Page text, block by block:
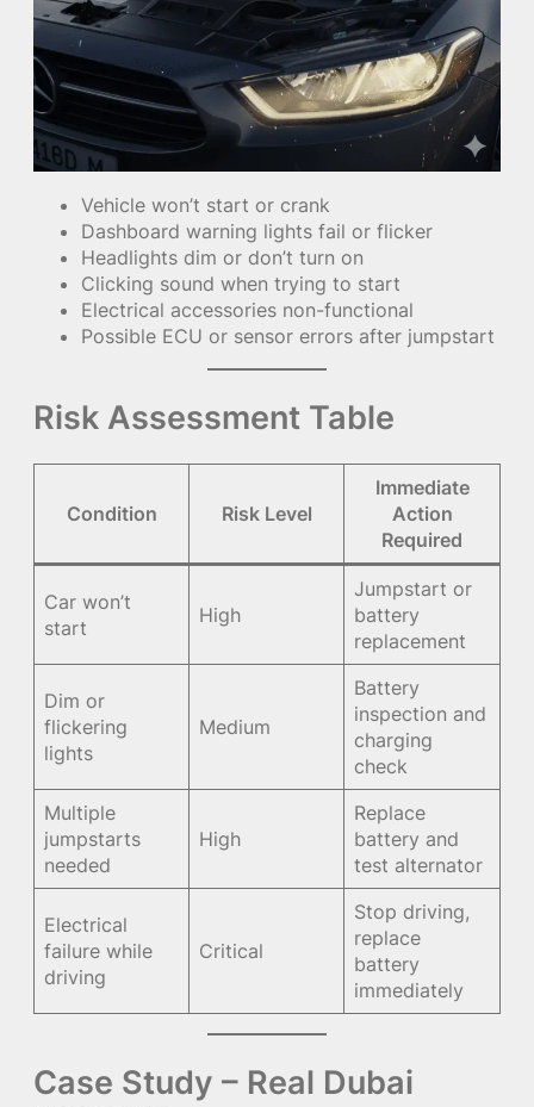
Vehicle won’t start or crank
Dashboard warning lights fail or flicker
Headlights dim or don’t turn on
Clicking sound when trying to start
Electrical accessories non-functional
Possible ECU or sensor errors after jumpstart
Risk Assessment Table
Condition Risk Level
Immediate
Action
Required
Car won’t
start
High
Jumpstart or
battery
replacement
Dim or
flickering
lights
Medium
Battery
inspection and
charging
check
Multiple
jumpstarts
needed
High
Replace
battery and
test alternator
Electrical
failure while
driving
Critical
Stop driving,
replace
battery
immediately
Case Study – Real Dubai